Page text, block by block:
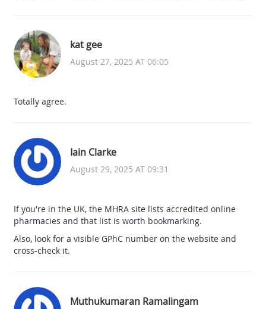
kat gee
August 27, 2025 AT 06:05
Totally agree.
Iain Clarke
August 29, 2025 AT 09:31
If you're in the UK, the MHRA site lists accredited online
pharmacies and that list is worth bookmarking.
Also, look for a visible GPhC number on the website and
cross-check it.
Muthukumaran Ramalingam